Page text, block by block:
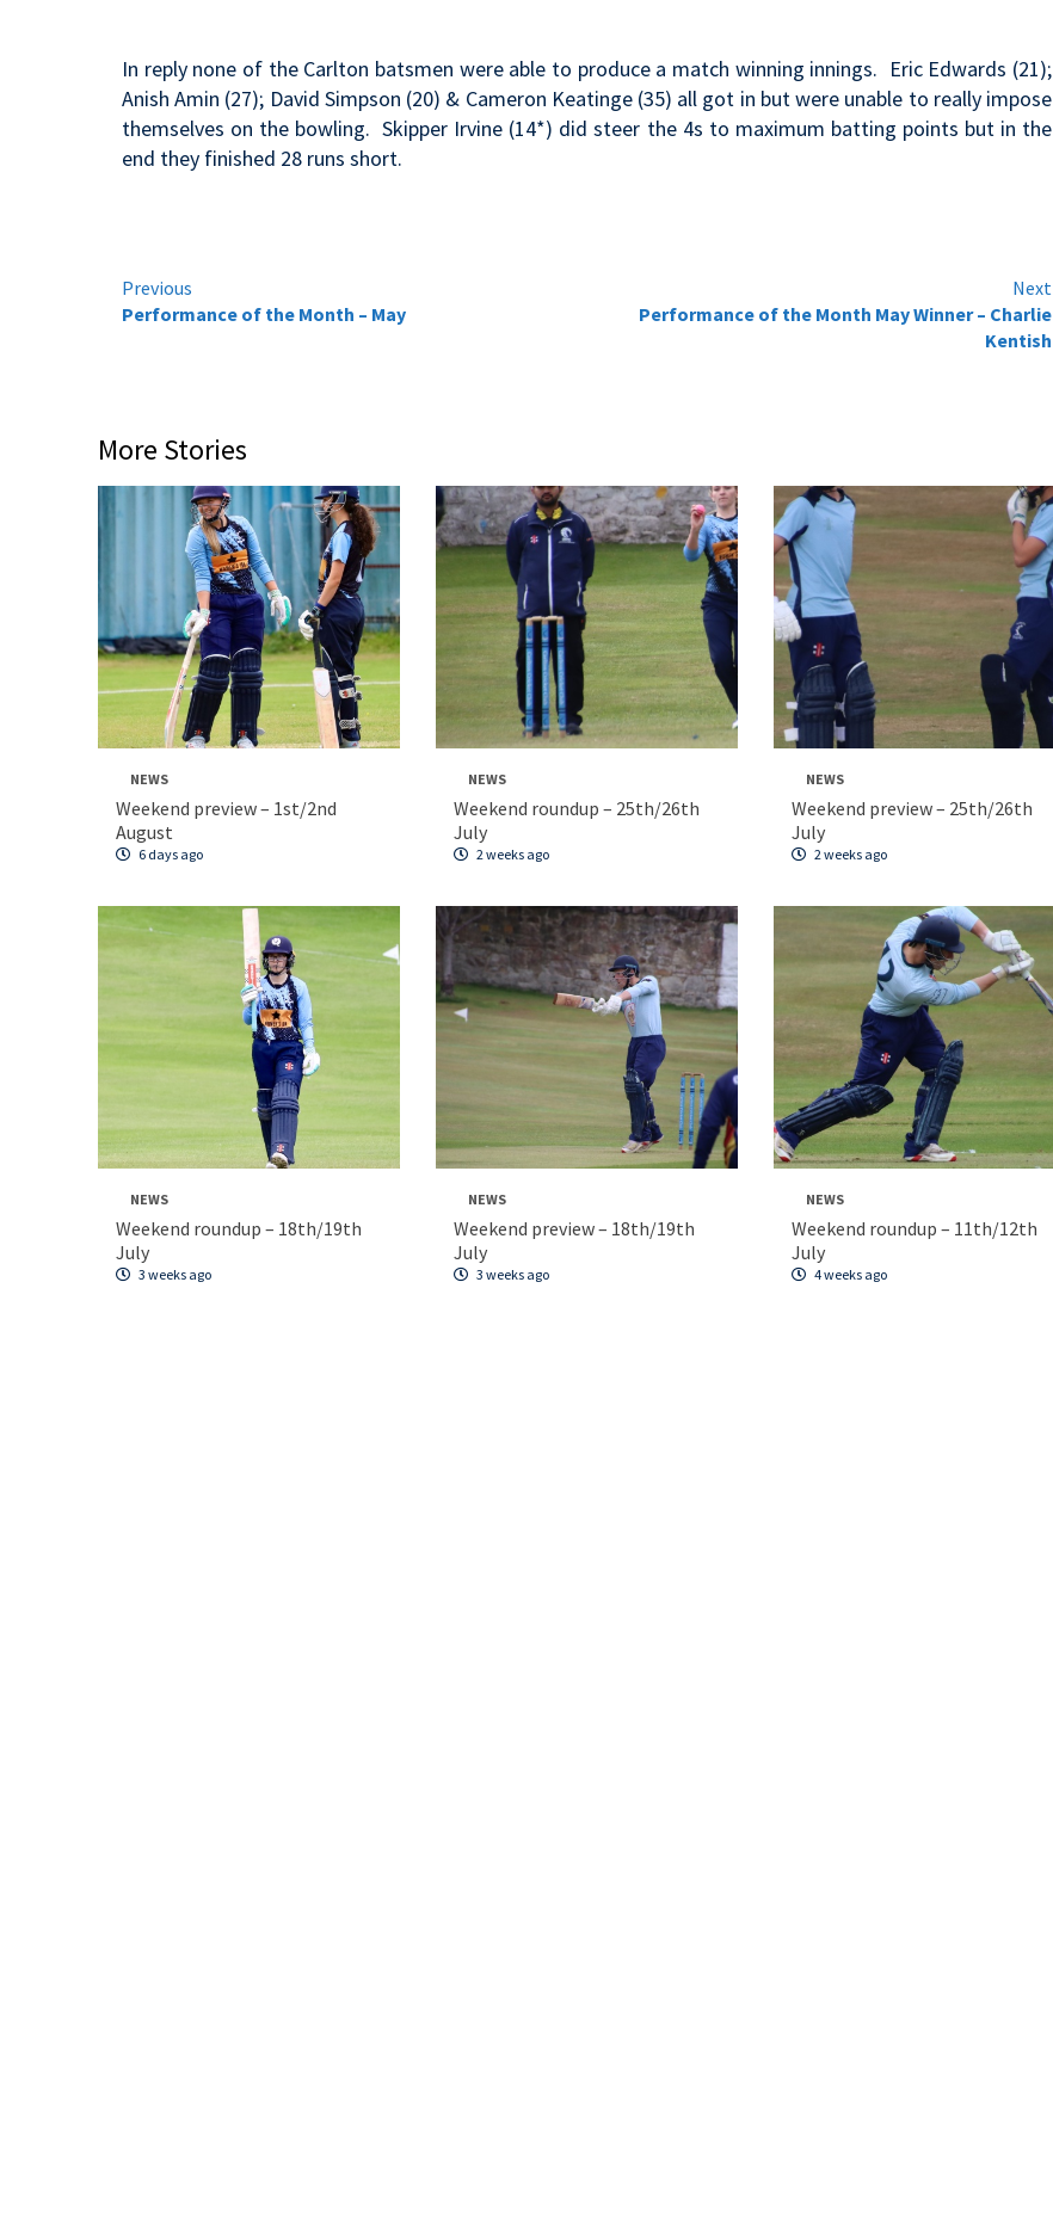
In reply none of the Carlton batsmen were able to produce a match winning innings. Eric Edwards (21);
Anish Amin (27); David Simpson (20) & Cameron Keatinge (35) all got in but were unable to really impose
themselves on the bowling. Skipper Irvine (14*) did steer the 4s to maximum batting points but in the
end they finished 28 runs short.
Continue
Previous
Performance of the Month – May
Next
Performance of the Month May Winner – Charlie
Kentish
More Stories
NEWS
Weekend preview – 1st/2nd
August
6 days ago
NEWS
Weekend roundup – 25th/26th
July
2 weeks ago
NEWS
Weekend preview – 25th/26th
July
2 weeks ago
NEWS
Weekend roundup – 18th/19th
July
3 weeks ago
NEWS
Weekend preview – 18th/19th
July
3 weeks ago
NEWS
Weekend roundup – 11th/12th
July
4 weeks ago